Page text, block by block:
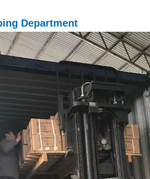
Department